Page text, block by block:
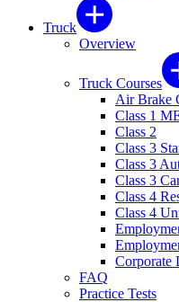
Truck
Overview
Truck Courses
Air Brake
Class 1
Class 2
Class 3
Class 3
Class 3
Class 4
Class 4
Corporate
FAQ
Practice Tests